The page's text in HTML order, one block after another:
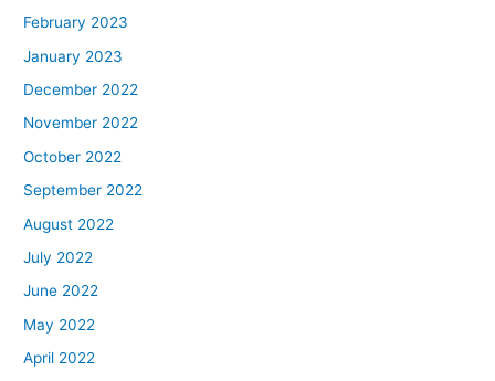
February 2023
January 2023
December 2022
November 2022
October 2022
September 2022
August 2022
July 2022
June 2022
May 2022
April 2022